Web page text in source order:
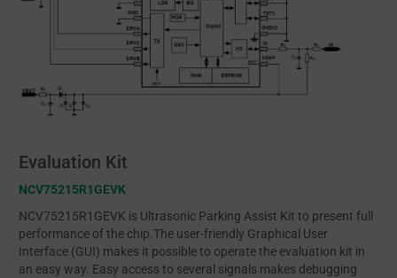
Evaluation Kit
NCV75215R1GEVK
NCV75215R1GEVK is Ultrasonic Parking Assist Kit to present full
performance of the chip.The user-friendly Graphical User
Interface (GUI) makes it possible to operate the evaluation kit in
an easy way. Easy access to several signals makes debugging